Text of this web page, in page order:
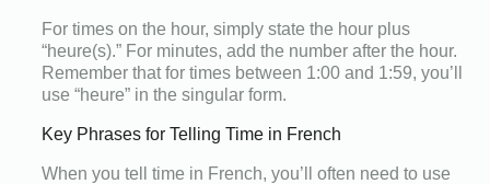
For times on the hour, simply state the hour plus
“heure(s).” For minutes, add the number after the hour.
Remember that for times between 1:00 and 1:59, you’ll
use “heure” in the singular form.
Key Phrases for Telling Time in French
When you tell time in French, you’ll often need to use